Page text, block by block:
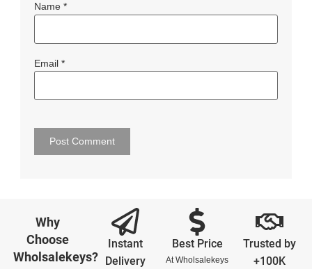
Name *
Email *
Why
Choose
Wholsalekeys?
Instant
Delivery
Best Price
At Wholsalekeys
Trusted by
+100K